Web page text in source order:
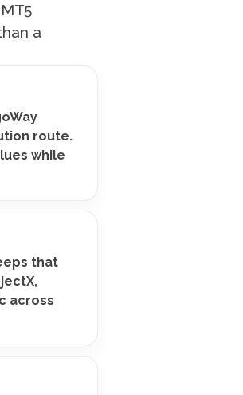
a
route.
while
that
across